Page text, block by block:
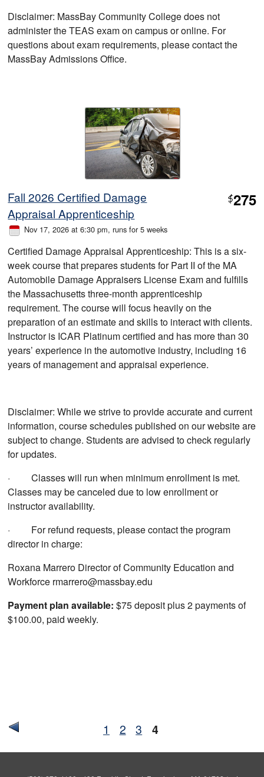
Disclaimer: MassBay Community College does not
administer the TEAS exam on campus or online. For
questions about exam requirements, please contact the
MassBay Admissions Office.
Fall 2026 Certified Damage
Appraisal Apprenticeship
$275
Nov 17, 2026 at 6:30 pm, runs for 5 weeks
Certified Damage Appraisal Apprenticeship: This is a six-
week course that prepares students for Part II of the MA
Automobile Damage Appraisers License Exam and fulfills
the Massachusetts three-month apprenticeship
requirement. The course will focus heavily on the
preparation of an estimate and skills to interact with clients.
Instructor is ICAR Platinum certified and has more than 30
years’ experience in the automotive industry, including 16
years of management and appraisal experience.
Disclaimer: While we strive to provide accurate and current
information, course schedules published on our website are
subject to change. Students are advised to check regularly
for updates.
· Classes will run when minimum enrollment is met.
Classes may be canceled due to low enrollment or
instructor availability.
· For refund requests, please contact the program
director in charge:
Roxana Marrero Director of Community Education and
Workforce rmarrero@massbay.edu
Payment plan available: $75 deposit plus 2 payments of
$100.00, paid weekly.
1 2 3 4